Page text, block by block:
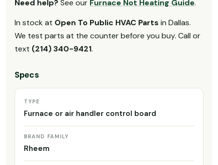
Need help? See our Furnace Not Heating Guide.
In stock at Open To Public HVAC Parts in Dallas.
We test parts at the counter before you buy. Call or
text (214) 340-9421.
Specs
TYPE
Furnace or air handler control board
BRAND FAMILY
Rheem